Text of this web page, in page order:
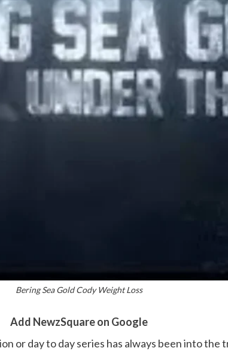
Bering Sea Gold Cody Weight Loss
Add NewzSquare on Google
or day to day series has always been into